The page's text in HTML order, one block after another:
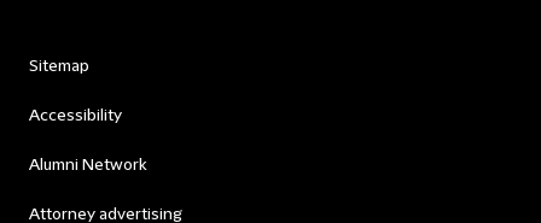
Sitemap
Accessibility
Alumni Network
Attorney advertising